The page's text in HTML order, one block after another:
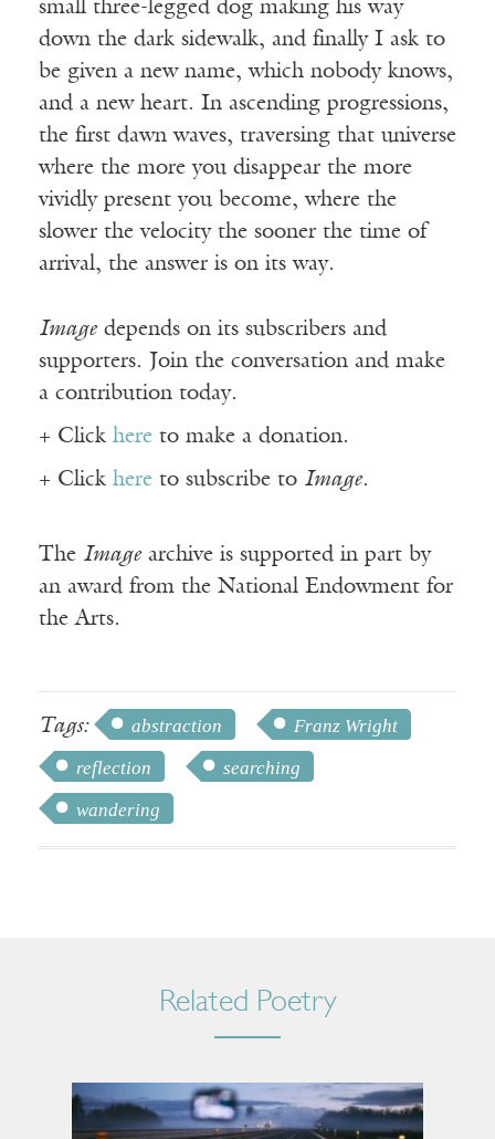
small three-legged dog making his way
down the dark sidewalk, and finally I ask to
be given a new name, which nobody knows,
and a new heart. In ascending progressions,
the first dawn waves, traversing that universe
where the more you disappear the more
vividly present you become, where the
slower the velocity the sooner the time of
arrival, the answer is on its way.
Imagedepends on its subscribers and
supporters. Join the conversation and make
a contribution today.
+ Click here to make a donation.
+ Click here to subscribe to Image.
The Imagearchive is supported in part by
an award from the National Endowment for
the Arts.
Tags: abstraction
Franz Wright
reflection
searching
wandering
Related Poetry